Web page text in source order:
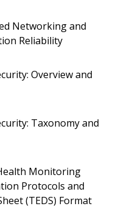
Networking and
Reliability
Overview and
Taxonomy and
Monitoring
Protocols and
(TEDS) Format